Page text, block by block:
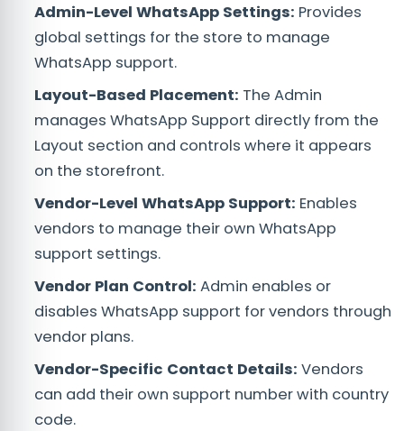
Admin-Level WhatsApp Settings: Provides
global settings for the store to manage
WhatsApp support.
Layout-Based Placement: The Admin
manages WhatsApp Support directly from the
Layout section and controls where it appears
on the storefront.
Vendor-Level WhatsApp Support: Enables
vendors to manage their own WhatsApp
support settings.
Vendor Plan Control: Admin enables or
disables WhatsApp support for vendors through
vendor plans.
Vendor-Specific Contact Details: Vendors
can add their own support number with country
code.